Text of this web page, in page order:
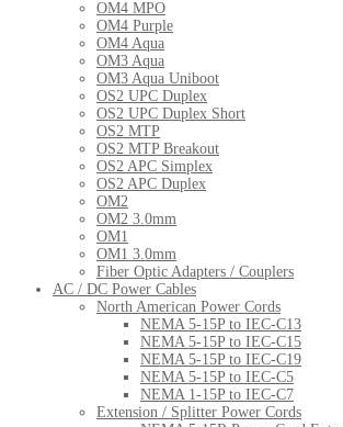
OM4 MPO
OM4 Purple
OM4 Aqua
OM3 Aqua
OM3 Aqua Uniboot
OS2 UPC Duplex
OS2 UPC Duplex Short
OS2 MTP
OS2 MTP Breakout
OS2 APC Simplex
OS2 APC Duplex
OM2
OM2 3.0mm
OM1
OM1 3.0mm
Fiber Optic Adapters / Couplers
AC / DC Power Cables
North American Power Cords
NEMA 5-15P to IEC-C13
NEMA 5-15P to IEC-C15
NEMA 5-15P to IEC-C19
NEMA 5-15P to IEC-C5
NEMA 1-15P to IEC-C7
Extension / Splitter Power Cords